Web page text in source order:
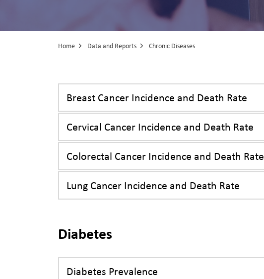
Home Data and Reports Chronic Diseases
Chronic Diseases
Breast Cancer Incidence and Death Rate
Cervical Cancer Incidence and Death Rate
Colorectal Cancer Incidence and Death Rate
Lung Cancer Incidence and Death Rate
Diabetes
Diabetes Prevalence